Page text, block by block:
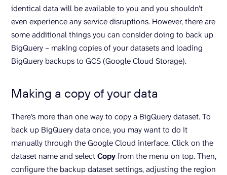
identical data will be available to you and you shouldn’t
even experience any service disruptions. However, there are
some additional things you can consider doing to back up
BigQuery – making copies of your datasets and loading
BigQuery backups to GCS (Google Cloud Storage).
Making a copy of your data
There’s more than one way to copy a BigQuery dataset. To
back up BigQuery data once, you may want to do it
manually through the Google Cloud interface. Click on the
dataset name and selectCopyfrom the menu on top. Then,
configure the backup dataset settings, adjusting the region